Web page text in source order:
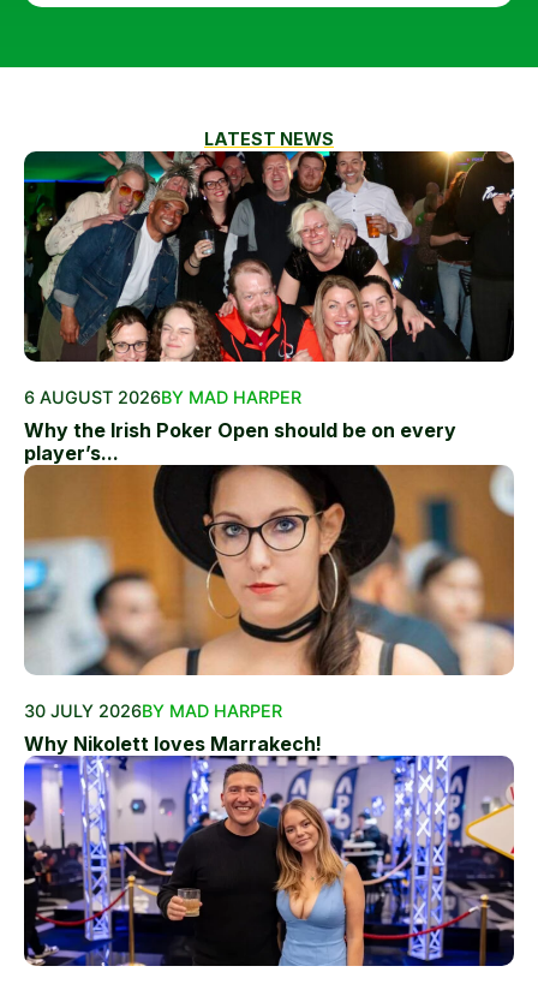
LATEST NEWS
6 AUGUST 2026BY MAD HARPER
Why the Irish Poker Open should be on every
player’s...
30 JULY 2026BY MAD HARPER
Why Nikolett loves Marrakech!